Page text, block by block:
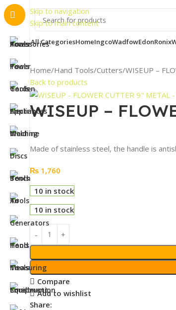
Skip to navigation
Skip to main content
All CategoriesHomeIngcoWadfowEdonRonix
Home Hand Tools Cutters WISEUP –
Back to products
WISEUP –
Made of stainless steel, the handle is
₨ 1,760
10 in stock
10 in stock
Compare
Add to wishlist
Share: